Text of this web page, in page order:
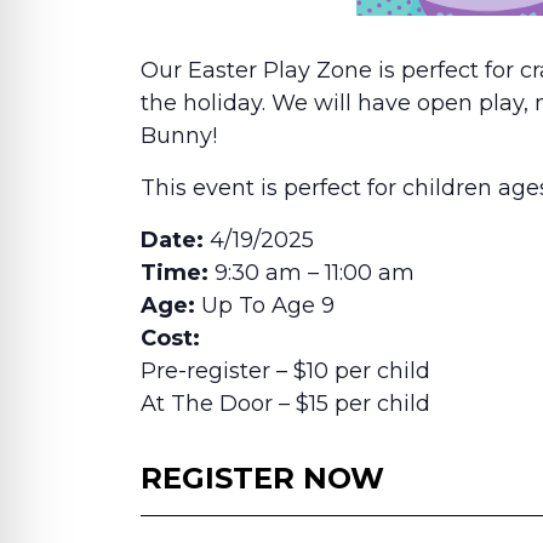
Our Easter Play Zone is perfect for
the holiday. We will have open play,
Bunny!
This event is perfect for children
Date: 4/19/2025
Time: 9:30 am – 11:00 am
Age: Up To Age 9
Cost:
Pre-register – $10 per child
At The Door – $15 per child
REGISTER NOW